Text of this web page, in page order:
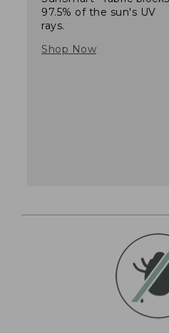
97.5% of the sun's UV
rays.
Shop Now